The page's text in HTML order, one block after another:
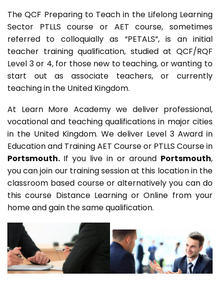
The QCF Preparing to Teach in the Lifelong Learning
Sector PTLLS course or AET course, sometimes
referred to colloquially as “PETALS”, is an initial
teacher training qualification, studied at QCF/RQF
Level 3 or 4, for those new to teaching, or wanting to
start out as associate teachers, or currently
teaching in the United Kingdom.
At Learn More Academy we deliver professional,
vocational and teaching qualifications in major cities
in the United Kingdom. We deliver Level 3 Award in
Education and Training AET Course or PTLLS Course in
Portsmouth. If you live in or around Portsmouth,
you can join our training session at this location in the
classroom based course or alternatively you can do
this course Distance Learning or Online from your
home and gain the same qualification.